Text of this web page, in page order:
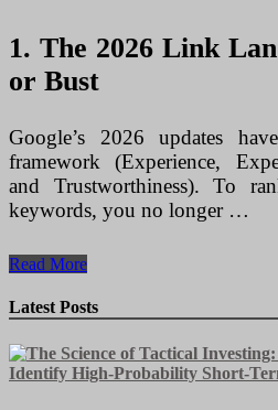
1. The 2026 Link
or Bust
Google’s 2026 updates
framework (Experience,
and Trustworthiness). To
keywords, you no longer …
The
Engine:
How
to
Build
High-
Read More
Latest Posts